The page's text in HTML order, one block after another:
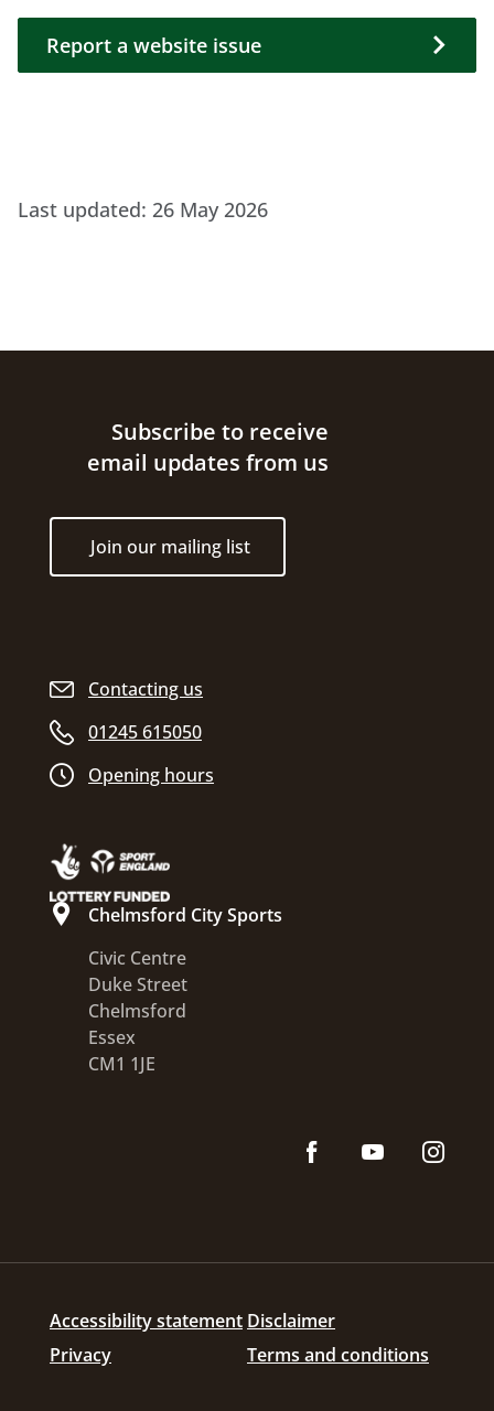
Report a website issue
Report a website issue
Last updated: 26 May 2026
Site footer
Contacting us
01245 615050
Opening hours
Chelmsford City Sports
Civic Centre
Duke Street
Chelmsford
Essex
CM1 1JE
Subscribe to receive
email updates from us
Join our mailing list
Accessibility statement Disclaimer
Privacy
Terms and conditions